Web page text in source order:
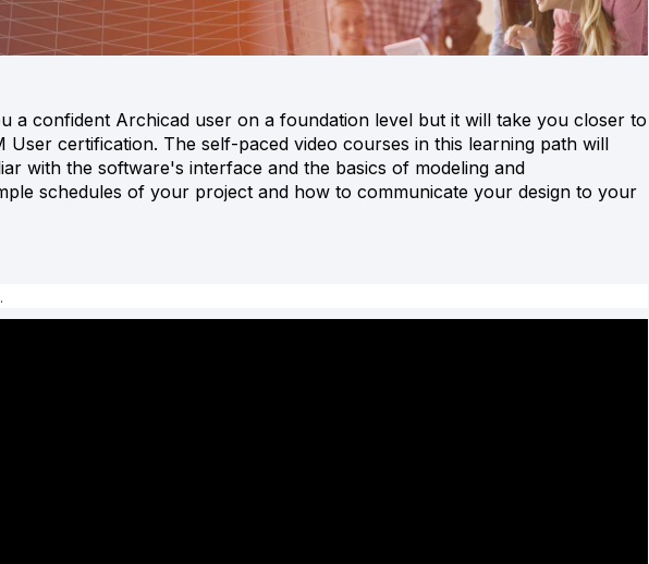
a confident Archicad user on a foundation level but it will take you closer to
certification. The self-paced video courses in this learning path will
with the software's interface and the basics of modeling and
schedules of your project and how to communicate your design to your